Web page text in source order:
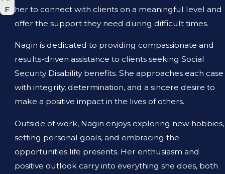
F her to connect with clients on a meaningful level and
offer the support they need during difficult times.
Nagin is dedicated to providing compassionate and
results-driven assistance to clients seeking Social
Security Disability benefits. She approaches each case
with integrity, determination, and a sincere desire to
make a positive impact in the lives of others.
Outside of work, Nagin enjoys exploring new hobbies,
setting personal goals, and embracing the
opportunities life presents. Her enthusiasm and
positive outlook carry into everything she does, both